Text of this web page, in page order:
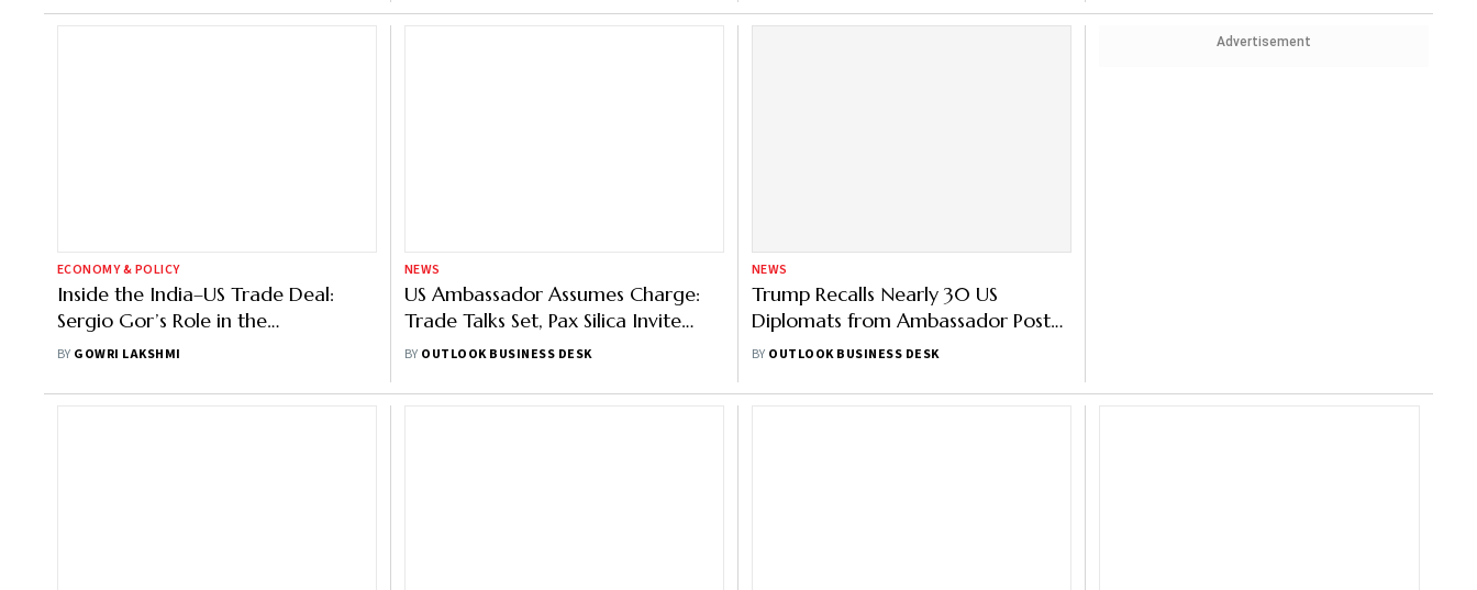
ECONOMY & POLICY
Inside the India–US Trade Deal:
Sergio Gor’s Role in the
Breakthrough
BY GOWRI LAKSHMI
NEWS
US Ambassador Assumes Charge:
Trade Talks Set, Pax Silica Invite
Confirmed
BY OUTLOOK BUSINESS DESK
NEWS
Trump Recalls Nearly 30 US
Diplomats from Ambassador Posts:
Full List of Affected Countries Here
BY OUTLOOK BUSINESS DESK
Advertisement